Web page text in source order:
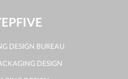
DESIGN BUREAU
DESIGN